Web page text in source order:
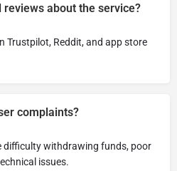
about the service?
Trustpilot, Reddit, and app store
complaints?
difficulty withdrawing funds, poor
issues.